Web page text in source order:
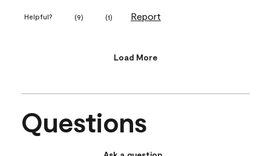
Helpful? (9) (1) Report
Load More
Questions